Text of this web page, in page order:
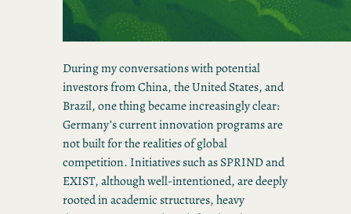
During my conversations with potential
investors from China, the United States, and
Brazil, one thing became increasingly clear:
Germany’s current innovation programs are
not built for the realities of global
competition. Initiatives such as SPRIND and
EXIST, although well-intentioned, are deeply
rooted in academic structures, heavy